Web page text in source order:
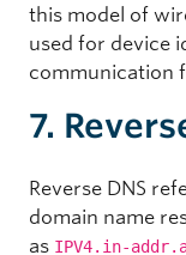
this model of
used for device
communication
7.
Reverse DNS
domain name
as IPV4.in-